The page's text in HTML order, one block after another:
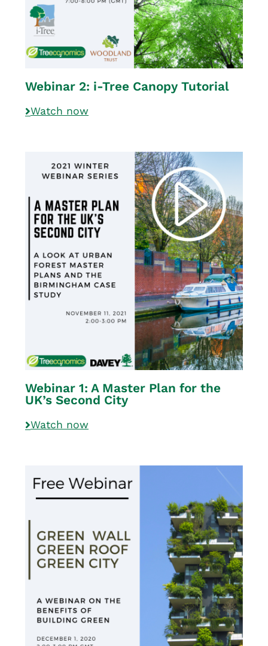
Webinar 2: i-Tree Canopy Tutorial
Watch now
Webinar 1: A Master Plan for the
UK’s Second City
Watch now